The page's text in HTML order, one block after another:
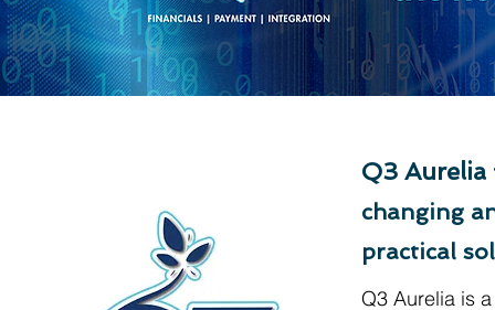
Q3 Aurelia
changing
practical
Q3 Aurelia is